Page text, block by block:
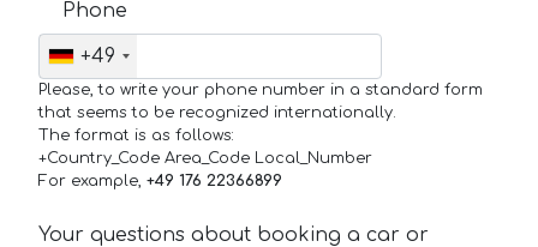
Phone
+49
Please, to write your phone number in a standard form
that seems to be recognized internationally.
The format is as follows:
+Country_Code Area_Code Local_Number
For example, +49 176 22366899
Your questions about booking a car or